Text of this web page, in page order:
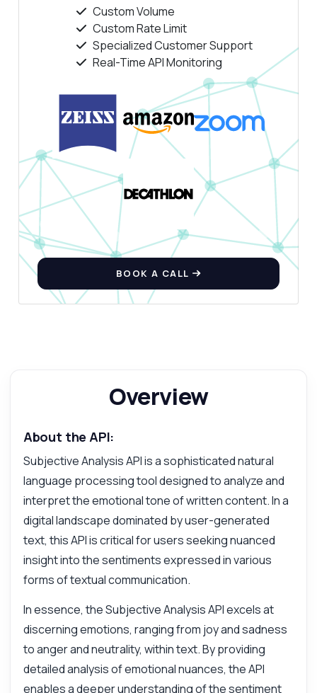
Custom Volume
Custom Rate Limit
Specialized Customer Support
Real-Time API Monitoring
BOOK A CALL
Overview
About the API:
Subjective Analysis API is a sophisticated natural
language processing tool designed to analyze and
interpret the emotional tone of written content. In a
digital landscape dominated by user-generated
text, this API is critical for users seeking nuanced
insight into the sentiments expressed in various
forms of textual communication.
In essence, the Subjective Analysis API excels at
discerning emotions, ranging from joy and sadness
to anger and neutrality, within text. By providing
detailed analysis of emotional nuances, the API
enables a deeper understanding of the sentiment
Ask anything